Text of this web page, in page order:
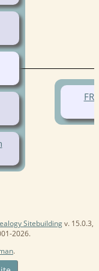
Sitebuildingv. 15.0.3,
2026.
.